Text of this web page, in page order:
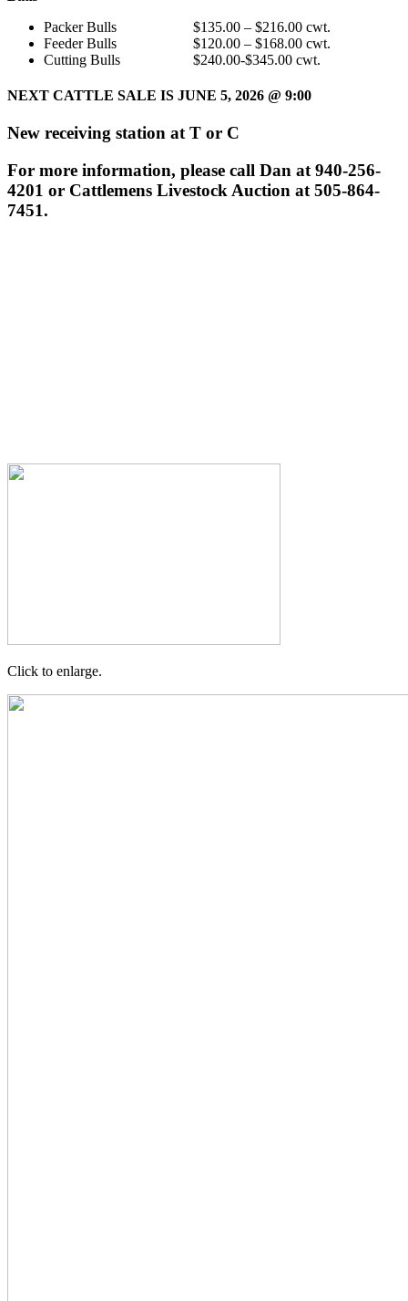
Packer Bulls $135.00 – $216.00 cwt.
Feeder Bulls $120.00 – $168.00 cwt.
Cutting Bulls $240.00-$345.00 cwt.
NEXT CATTLE SALE IS JUNE 5, 2026 @ 9:00
New receiving station at T or C
For more information, please call Dan at 940-256-
4201 or Cattlemens Livestock Auction at 505-864-
7451.
Click to enlarge.